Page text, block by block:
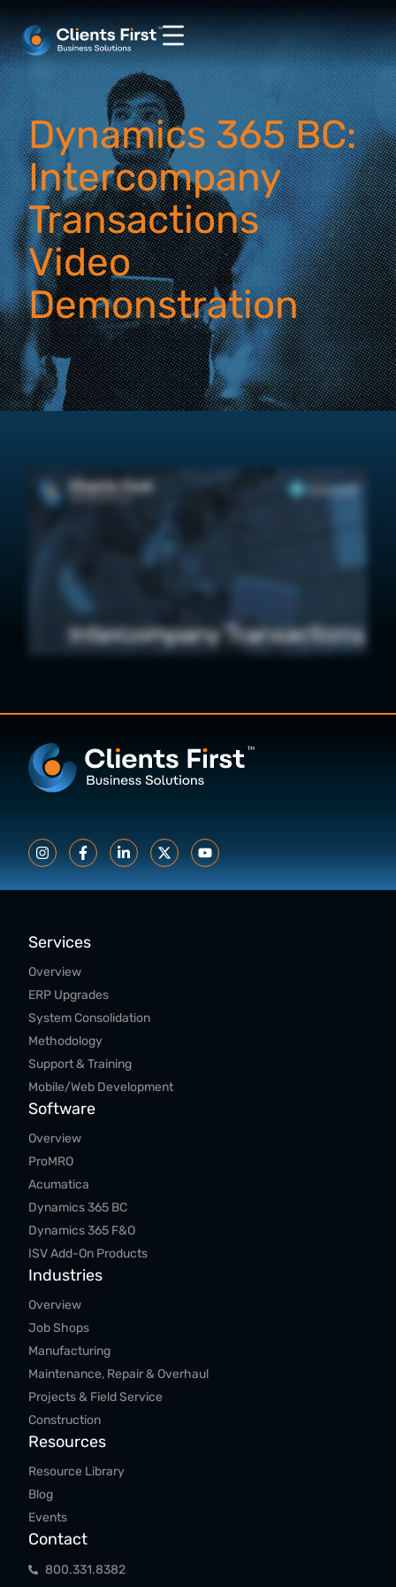
Dynamics 365 BC:
Intercompany
Transactions
Video
Demonstration
Services
Overview
ERP Upgrades
System Consolidation
Methodology
Support & Training
Mobile/Web Development
Software
Overview
ProMRO
Acumatica
Dynamics 365 BC
Dynamics 365 F&O
ISV Add-On Products
Industries
Overview
Job Shops
Manufacturing
Maintenance, Repair & Overhaul
Projects & Field Service
Construction
Resources
Resource Library
Blog
Events
Contact
800.​331.​8382